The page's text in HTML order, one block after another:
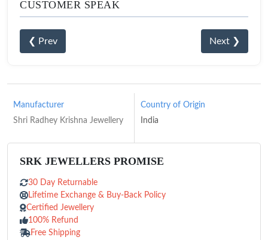
CUSTOMER SPEAK
❮ Prev Next ❯
Manufacturer
Shri Radhey Krishna Jewellery
Country of Origin
India
SRK JEWELLERS PROMISE
30 Day Returnable
Lifetime Exchange & Buy-Back Policy
Certified Jewellery
100% Refund
Free Shipping